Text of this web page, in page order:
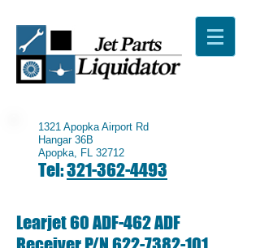
1321 Apopka Airport Rd
Hangar 36B
Apopka, FL 32712
Tel:321-362-4493
Learjet 60 ADF-462 ADF